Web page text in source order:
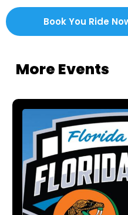
Book You Ride
More Events